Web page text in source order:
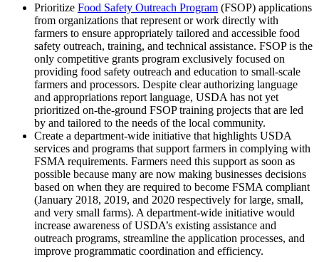
Prioritize Food Safety Outreach Program (FSOP) applications
from organizations that represent or work directly with
farmers to ensure appropriately tailored and accessible food
safety outreach, training, and technical assistance. FSOP is the
only competitive grants program exclusively focused on
providing food safety outreach and education to small-scale
farmers and processors. Despite clear authorizing language
and appropriations report language, USDA has not yet
prioritized on-the-ground FSOP training projects that are led
by and tailored to the needs of the local community.
Create a department-wide initiative that highlights USDA
services and programs that support farmers in complying with
FSMA requirements. Farmers need this support as soon as
possible because many are now making businesses decisions
based on when they are required to become FSMA compliant
(January 2018, 2019, and 2020 respectively for large, small,
and very small farms). A department-wide initiative would
increase awareness of USDA’s existing assistance and
outreach programs, streamline the application processes, and
improve programmatic coordination and efficiency.